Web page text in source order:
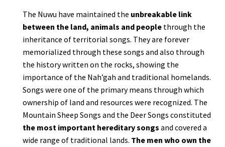
The Nuwu have maintained the unbreakable link
between the land, animals and people through the
inheritance of territorial songs. They are forever
memorialized through these songs and also through
the history written on the rocks, showing the
importance of the Nah’gah and traditional homelands.
Songs were one of the primary means through which
ownership of land and resources were recognized. The
Mountain Sheep Songs and the Deer Songs constituted
the most important hereditary songs and covered a
wide range of traditional lands. The men who own the